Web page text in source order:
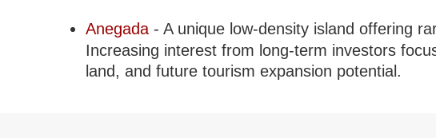
Anegada - A unique low-density island offering
Increasing interest from long-term investors
land, and future tourism expansion potential.